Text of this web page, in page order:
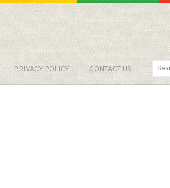
PRIVACY POLICY CONTACT US